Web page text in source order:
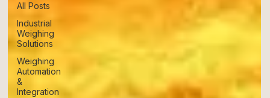
All Posts
Industrial
Weighing
Solutions
Weighing
Automation
&
Integration